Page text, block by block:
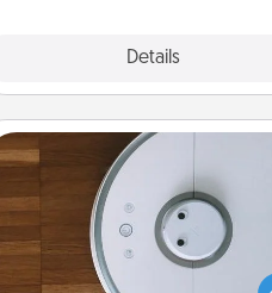
Details
Robotic Vacuum
Robotic vacuums make the
much easier and they overflow